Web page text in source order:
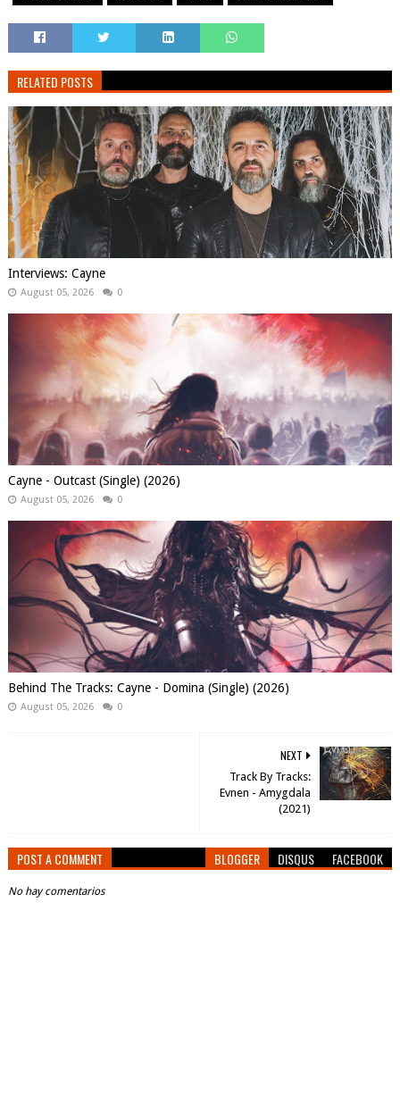
RELATED POSTS
Interviews: Cayne
August 05, 2026 0
Cayne - Outcast (Single) (2026)
August 05, 2026 0
Behind The Tracks: Cayne - Domina (Single) (2026)
August 05, 2026 0
NEXT
Track By Tracks:
Evnen - Amygdala
(2021)
POST A COMMENT BLOGGER DISQUS FACEBOOK
No hay comentarios